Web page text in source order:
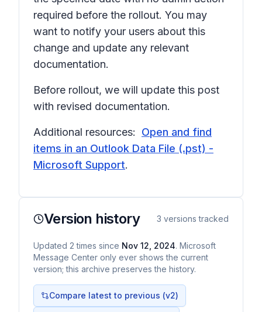
required before the rollout. You may
want to notify your users about this
change and update any relevant
documentation.
Before rollout, we will update this post
with revised documentation.
Additional resources: Open and find
items in an Outlook Data File (.pst) -
Microsoft Support.
Version history 3 versions tracked
Updated 2 times since Nov 12, 2024. Microsoft
Message Center only ever shows the current
version; this archive preserves the history.
Compare latest to previous (v2)